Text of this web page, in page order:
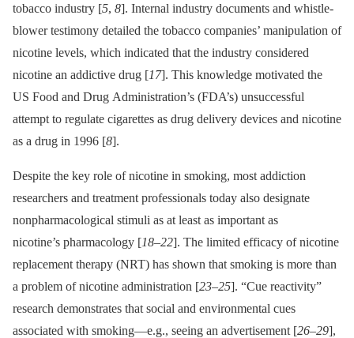
tobacco industry [5, 8]. Internal industry documents and whistle-
blower testimony detailed the tobacco companies’ manipulation of
nicotine levels, which indicated that the industry considered
nicotine an addictive drug [17]. This knowledge motivated the
US Food and Drug Administration’s (FDA’s) unsuccessful
attempt to regulate cigarettes as drug delivery devices and nicotine
as a drug in 1996 [8].
Despite the key role of nicotine in smoking, most addiction
researchers and treatment professionals today also designate
nonpharmacological stimuli as at least as important as
nicotine’s pharmacology [18–22]. The limited efficacy of nicotine
replacement therapy (NRT) has shown that smoking is more than
a problem of nicotine administration [23–25]. “Cue reactivity”
research demonstrates that social and environmental cues
associated with smoking—e.g., seeing an advertisement [26–29],